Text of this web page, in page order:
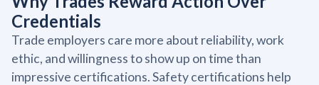
Credentials
Trade employers care more about reliability, work
ethic, and willingness to show up on time than
impressive certifications. Safety certifications help